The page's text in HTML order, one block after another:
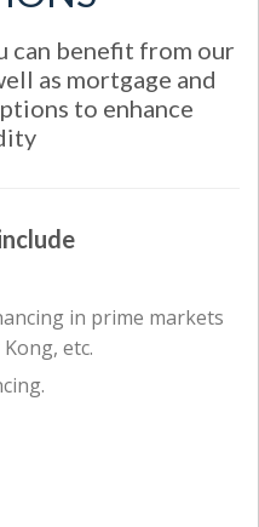
can benefit from our
as mortgage and
to enhance
in prime markets
etc.